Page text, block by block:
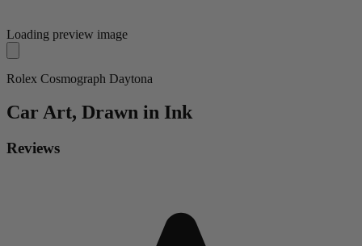
Loading preview image
Rolex Cosmograph Daytona
Car Art, Drawn in Ink
Reviews